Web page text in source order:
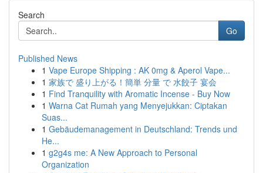
Search
Go
Published News
1 Vape Europe Shipping : AK 0mg & Aperol Vape...
1 家族で 盛り上がる！簡単 分量 で 水餃子 宴会
1 Find Tranquility with Aromatic Incense - Buy Now
1 Warna Cat Rumah yang Menyejukkan: Ciptakan
Suas...
1 Gebäudemanagement in Deutschland: Trends und
He...
1 g2g4s me: A New Approach to Personal
Organization